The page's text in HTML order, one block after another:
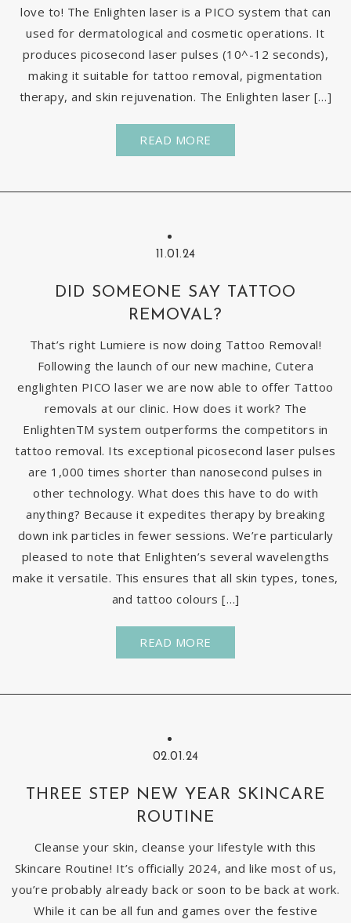
love to! The Enlighten laser is a PICO system that can
used for dermatological and cosmetic operations. It
produces picosecond laser pulses (10^-12 seconds),
making it suitable for tattoo removal, pigmentation
therapy, and skin rejuvenation. The Enlighten laser […]
READ MORE
11.01.24
DID SOMEONE SAY TATTOO
REMOVAL?
That’s right Lumiere is now doing Tattoo Removal!
Following the launch of our new machine, Cutera
englighten PICO laser we are now able to offer Tattoo
removals at our clinic. How does it work? The
EnlightenTM system outperforms the competitors in
tattoo removal. Its exceptional picosecond laser pulses
are 1,000 times shorter than nanosecond pulses in
other technology. What does this have to do with
anything? Because it expedites therapy by breaking
down ink particles in fewer sessions. We’re particularly
pleased to note that Enlighten’s several wavelengths
make it versatile. This ensures that all skin types, tones,
and tattoo colours […]
READ MORE
02.01.24
THREE STEP NEW YEAR SKINCARE
ROUTINE
Cleanse your skin, cleanse your lifestyle with this
Skincare Routine! It’s officially 2024, and like most of us,
you’re probably already back or soon to be back at work.
While it can be all fun and games over the festive